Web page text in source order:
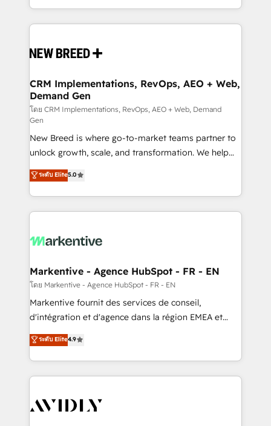
Years Experience | 1,000+ Five-Star Reviews
Software) and Point Success Media (Paid Media),
making this the official home for all three brands. 🔄
and system integrations powered by Globalia’s
trainers to drive platform adoption. 📈 Revenue
Generation - Full-funnel marketing and high-
performance advertising via Point Success Media. -
Expert deployment of Breeze AI and custom agents
to automate growth. 🏆 Elite Excellence - 8 platform
accreditations and deep HIPAA-compliance
expertise. - A team of 250+ experts dedicated to
your resilient growth.
CRM Implementations, RevOps, AEO + Web,
Demand Gen
โดย CRM Implementations, RevOps, AEO + Web, Demand
Gen
New Breed is where go-to-market teams partner to
unlock growth, scale, and transformation. We help
companies activate HubSpot’s AI-powered
customer platform and operationalize HubSpot’s
Loop Marketing framework through expert-led
services, smart agents, and purpose-built apps,
results, fast. ⚙️CRM & RevOps: Align all Hubs to your
🎯Demand Gen & ABM: Drive pipeline with inbound,
ABM, AEO, SEO, & paid media. 👩‍💻Web Design:
Build high-performing websites with UX, messaging,
& conversion strategy that drive results. 🤖AI
AI, & maximize AEO with tailored AI services. 🧩
Integrations: Extend HubSpot with custom
ระดับ Elite5.0
Markentive - Agence HubSpot - FR - EN
โดย Markentive - Agence HubSpot - FR - EN
Markentive fournit des services de conseil,
d'intégration et d'agence dans la région EMEA et
North America. Avec plus de 115 experts en
marketing automation, Growth, Revops, CRM et
webdesign. Markentive is both a consulting firm, a
digital agency and an integrator. With over 115
CRM and webdesign (We focus on EMEA - USA
ระดับ Elite4.9